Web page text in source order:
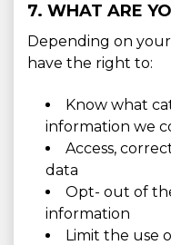
7. WHAT ARE
Depending on
have the right to:
Know what
information we
Access,
data
Opt- out of
information
Limit the use